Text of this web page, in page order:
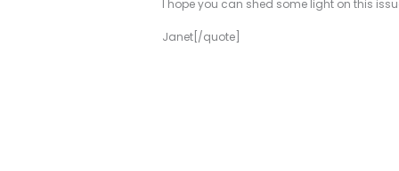
I hope you can shed some light on this
Janet[/quote]